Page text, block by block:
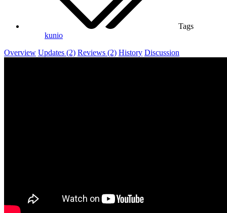
Tags
kunio
Overview Updates (2) Reviews (2) History Discussion